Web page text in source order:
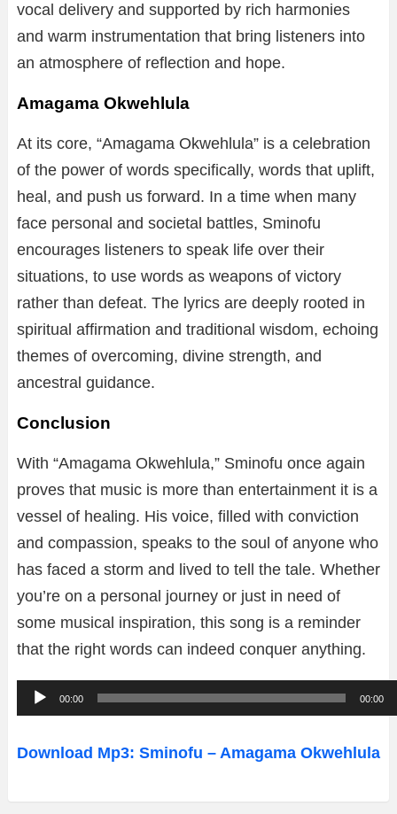
vocal delivery and supported by rich harmonies
and warm instrumentation that bring listeners into
an atmosphere of reflection and hope.
Amagama Okwehlula
At its core, “Amagama Okwehlula” is a celebration
of the power of words specifically, words that uplift,
heal, and push us forward. In a time when many
face personal and societal battles, Sminofu
encourages listeners to speak life over their
situations, to use words as weapons of victory
rather than defeat. The lyrics are deeply rooted in
spiritual affirmation and traditional wisdom, echoing
themes of overcoming, divine strength, and
ancestral guidance.
Conclusion
With “Amagama Okwehlula,” Sminofu once again
proves that music is more than entertainment it is a
vessel of healing. His voice, filled with conviction
and compassion, speaks to the soul of anyone who
has faced a storm and lived to tell the tale. Whether
you’re on a personal journey or just in need of
some musical inspiration, this song is a reminder
that the right words can indeed conquer anything.
u
d
o
00:00 00:00
Download Mp3: Sminofu – Amagama Okwehlula